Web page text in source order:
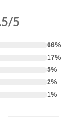
5
66%
17%
5%
2%
1%